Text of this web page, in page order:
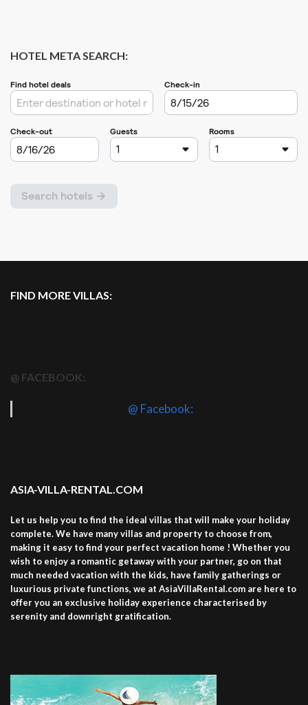
HOTEL META SEARCH:
FIND MORE VILLAS:
@ FACEBOOK:
@ Facebook:
ASIA-VILLA-RENTAL.COM
Let us help you to find the ideal villas that will make your holiday
complete. We have many villas and property to choose from,
making it easy to find your perfect vacation home ! Whether you
wish to enjoy a romantic getaway with your partner, go on that
much needed vacation with the kids, have family gatherings or
luxurious private functions, we at AsiaVillaRental.com are here to
offer you an exclusive holiday experience characterised by
serenity and downright gratification.